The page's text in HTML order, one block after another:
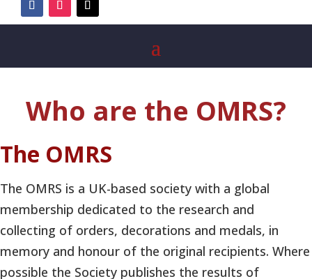
Who are the OMRS?
The OMRS
The OMRS is a UK-based society with a global
membership dedicated to the research and
collecting of orders, decorations and medals, in
memory and honour of the original recipients. Where
possible the Society publishes the results of